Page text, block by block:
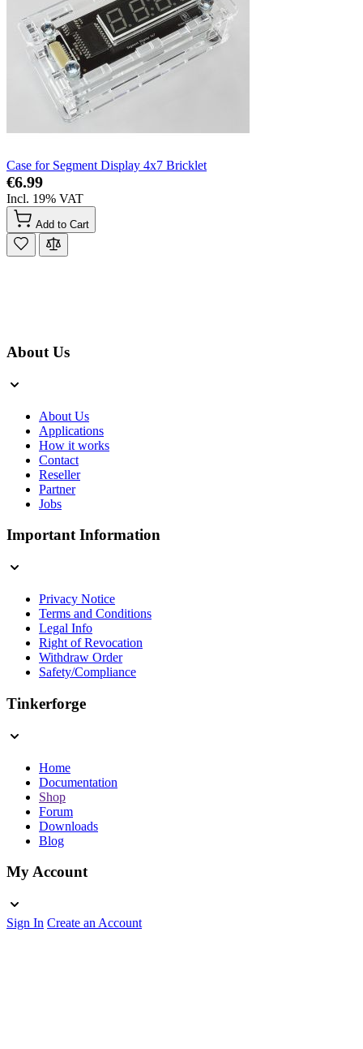
Case for Segment Display 4x7 Bricklet
€6.99
Incl. 19% VAT
Add to Cart
About Us
About Us
Applications
How it works
Contact
Reseller
Partner
Jobs
Important Information
Privacy Notice
Terms and Conditions
Legal Info
Right of Revocation
Withdraw Order
Safety/Compliance
Tinkerforge
Home
Documentation
Shop
Forum
Downloads
Blog
My Account
Sign In Create an Account